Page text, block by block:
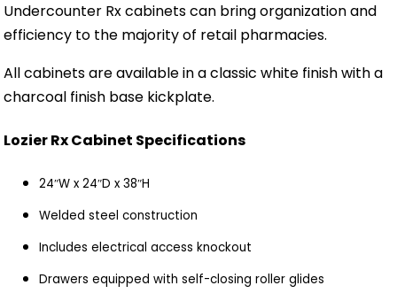
Undercounter Rx cabinets can bring organization and
efficiency to the majority of retail pharmacies.
All cabinets are available in a classic white finish with a
charcoal finish base kickplate.
Lozier Rx Cabinet Specifications
24″W x 24″D x 38″H
Welded steel construction
Includes electrical access knockout
Drawers equipped with self-closing roller glides